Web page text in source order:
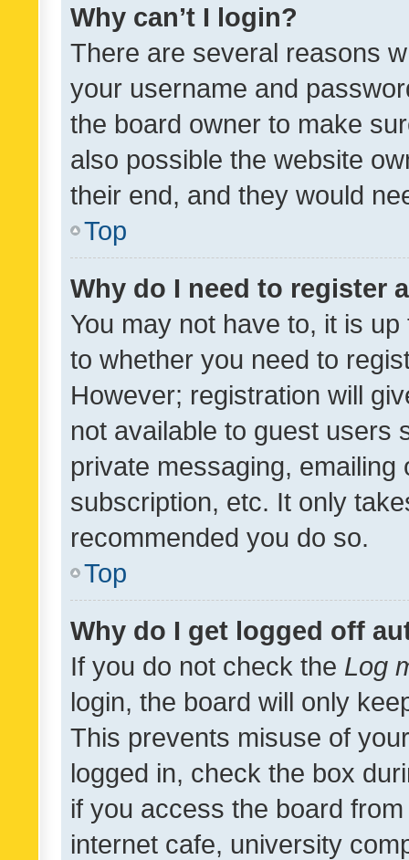
Why can’t I login?
There are several reasons
your username and
the board owner to make
also possible the website
their end, and they would
Top
Why do I need to register
You may not have to, it is
to whether you need to
However; registration will
not available to guest users
private messaging,
subscription, etc. It only
recommended you do so.
Top
Why do I get logged off
If you do not check the Log
login, the board will only
This prevents misuse of
logged in, check the box
if you access the board
internet cafe, university